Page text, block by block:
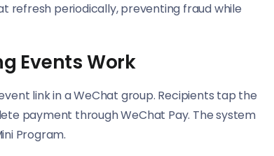
refresh periodically, preventing fraud while
Events Work
link in a WeChat group. Recipients tap the
payment through WeChat Pay. The system
Program.